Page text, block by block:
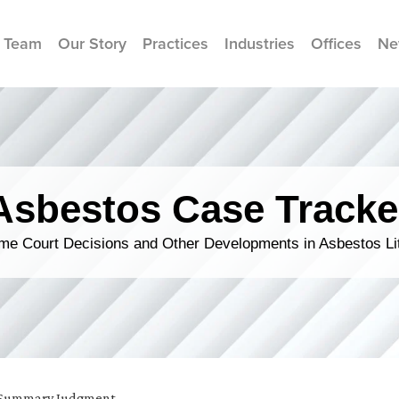
Our Story Practices Industries Offices
Case
Court Decisions and Other Developments in Asbestos